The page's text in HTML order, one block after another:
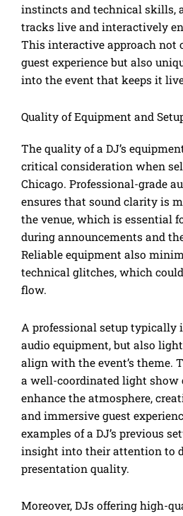
instincts and technical skills,
tracks live and interactively
This interactive approach not
guest experience but also
into the event that keeps it
Quality of Equipment and
The quality of a DJ’s
critical consideration when
Chicago. Professional-grade
ensures that sound clarity is
the venue, which is essential
during announcements and
Reliable equipment also
technical glitches, which
flow.
A professional setup typically
audio equipment, but also
align with the event’s theme.
a well-coordinated light
enhance the atmosphere,
and immersive guest
examples of a DJ’s previous
insight into their attention to
presentation quality.
Moreover, DJs offering high-